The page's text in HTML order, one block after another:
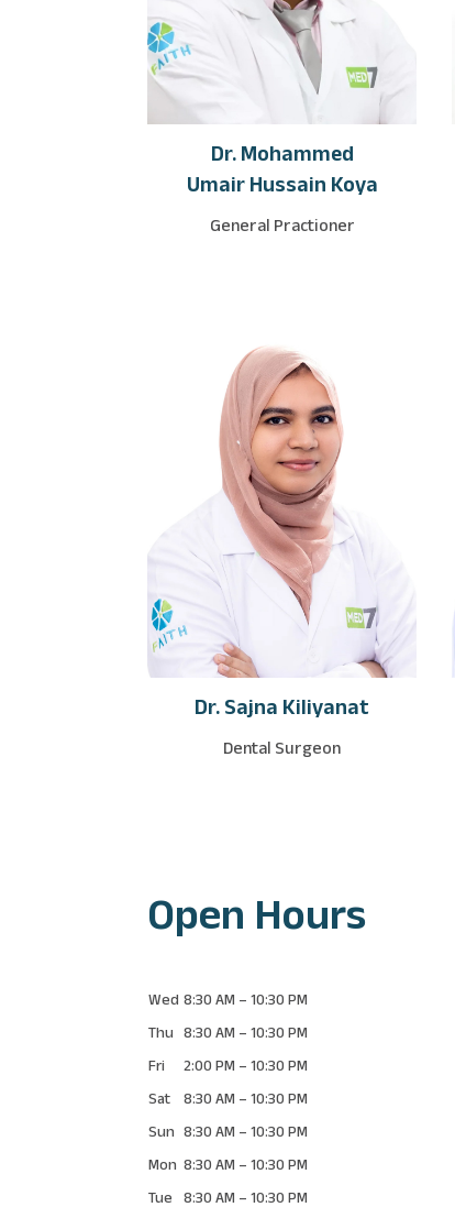
Dr. Mohammed
Umair Hussain Koya
General Practioner
Dr. Sajna Kiliyanat
Dental Surgeon
Open Hours
Wed 8:30 AM – 10:30 PM
Thu
8:30 AM – 10:30 PM
Fri
2:00 PM – 10:30 PM
Sat
8:30 AM – 10:30 PM
Sun 8:30 AM – 10:30 PM
Mon 8:30 AM – 10:30 PM
Tue
8:30 AM – 10:30 PM